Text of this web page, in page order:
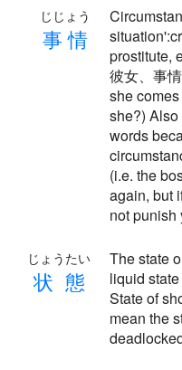
事情
じじょう
prostitute,
彼女、事
she
she?) Also
words
(i.e. the
again, but
not punish
状 態
じょうたい
The state
liquid
State of
mean the